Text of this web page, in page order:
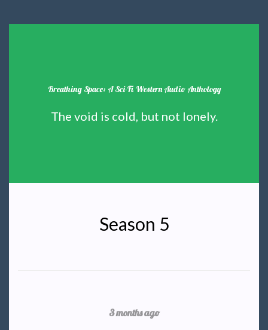
Breathing Space: A Sci-Fi Western Audio Anthology
The void is cold, but not lonely.
Season 5
3 months ago